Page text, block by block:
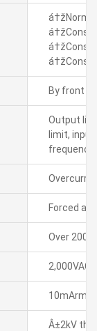
By front
Output
limit,
frequenc
Forced
Over
10mArms
Â±2kV